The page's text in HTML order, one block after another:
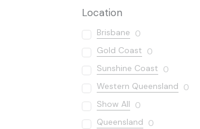
Location
Brisbane 0
Gold Coast 0
Sunshine Coast 0
Western Queensland 0
Show All 0
Queensland 0